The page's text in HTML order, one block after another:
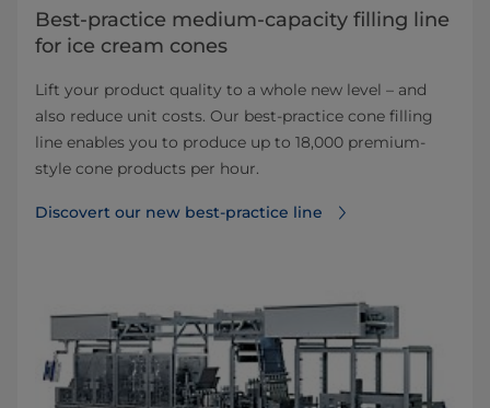
Best-practice medium-capacity filling line
for ice cream cones
Lift your product quality to a whole new level – and
also reduce unit costs. Our best-practice cone filling
line enables you to produce up to 18,000 premium-
style cone products per hour.
Discovert our new best-practice line